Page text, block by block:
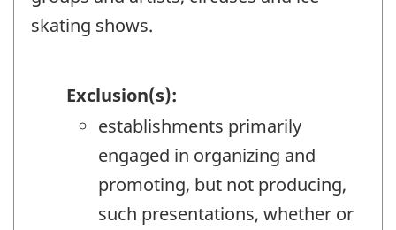
skating shows.
Exclusion(s):
establishments primarily
engaged in organizing and
promoting, but not producing,
such presentations, whether or